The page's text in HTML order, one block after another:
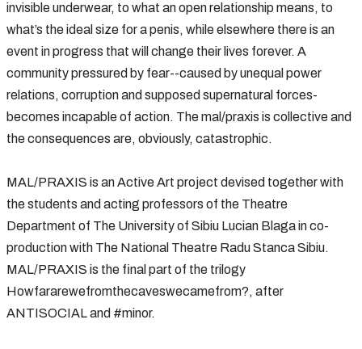
invisible underwear, to what an open relationship means, to
what’s the ideal size for a penis, while elsewhere there is an
event in progress that will change their lives forever. A
community pressured by fear--caused by unequal power
relations, corruption and supposed supernatural forces-
becomes incapable of action. The mal/praxis is collective and
the consequences are, obviously, catastrophic.
MAL/PRAXIS is an Active Art project devised together with
the students and acting professors of the Theatre
Department of The University of Sibiu Lucian Blaga in co-
production with The National Theatre Radu Stanca Sibiu.
MAL/PRAXIS is the final part of the trilogy
Howfararewefromthecaveswecamefrom?, after
ANTISOCIAL and #minor.